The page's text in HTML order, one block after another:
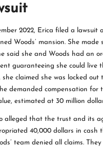
2022, Erica filed a lawsuit
Woods’ mansion. She made
said she and Woods had an
guaranteeing she could live
she claimed she was locked out
demanded compensation for
estimated at 30 million
alleged that the trust and its
40,000 dollars in cash
team denied all claims.